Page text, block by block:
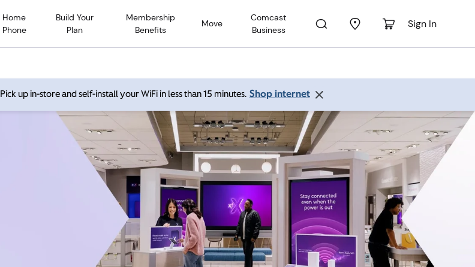
Home
Phone
Build Your
Plan
Membership
Benefits
Move
Comcast
Business
Sign In
Pick up in-store and self-install your WiFi in less than 15 minutes. Shop internet